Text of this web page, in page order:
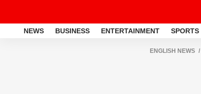
NEWS BUSINESS ENTERTAINMENT SPORTS
ENGLISH NEWS